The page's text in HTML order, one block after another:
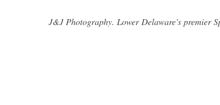
J&J Photography. Lower Delaware's premier